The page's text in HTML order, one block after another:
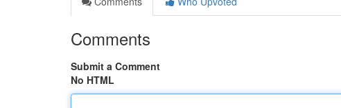
Comments
Submit a Comment
No HTML